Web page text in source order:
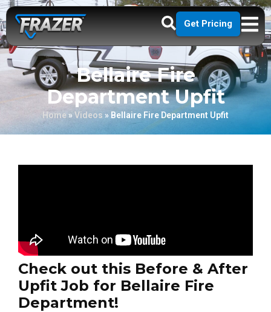
Get Pricing
Bellaire Fire
Department Upfit
Home »Videos » Bellaire Fire Department Upfit
Check out this Before & After
Upfit Job for Bellaire Fire
Department!